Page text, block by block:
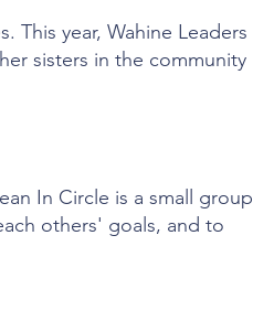
This year, Wahine Leaders
sisters in the community
In Circle is a small group
others' goals, and to